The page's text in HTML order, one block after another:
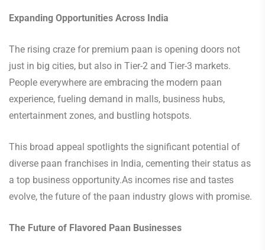
Expanding Opportunities Across India
The rising craze for premium paan is opening doors not
just in big cities, but also in Tier-2 and Tier-3 markets.
People everywhere are embracing the modern paan
experience, fueling demand in malls, business hubs,
entertainment zones, and bustling hotspots.
This broad appeal spotlights the significant potential of
diverse paan franchises in India, cementing their status as
a top business opportunity.As incomes rise and tastes
evolve, the future of the paan industry glows with promise.
The Future of Flavored Paan Businesses